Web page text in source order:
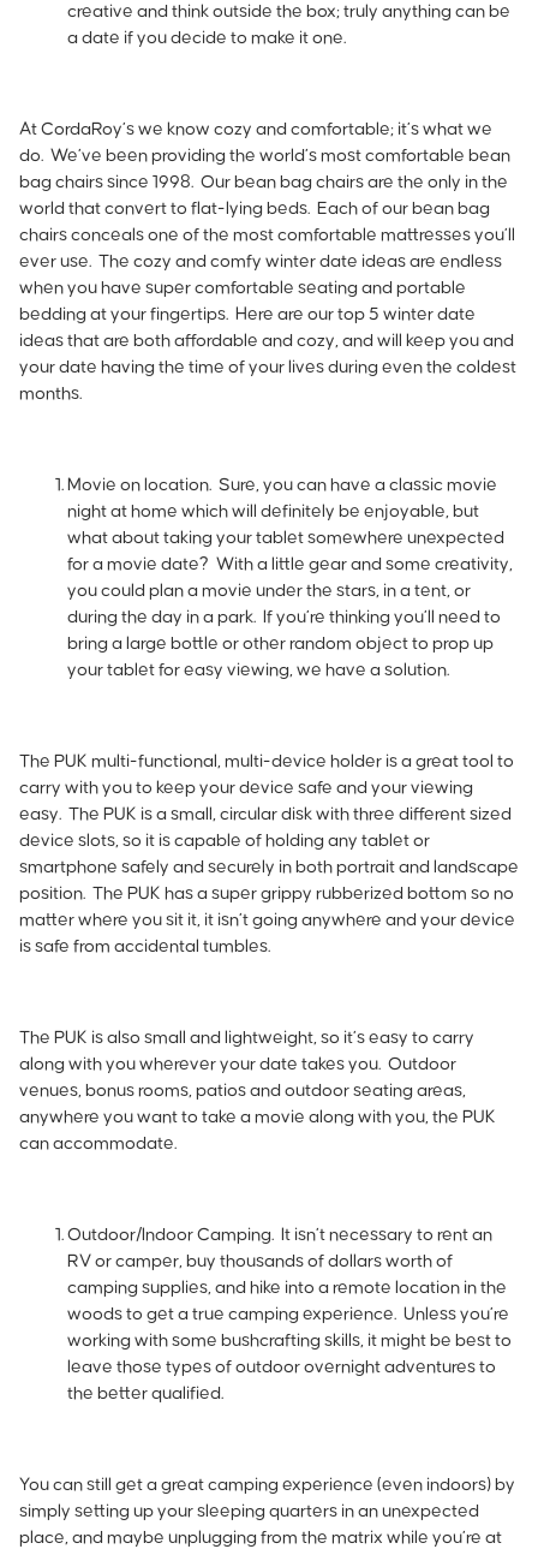
creative and think outside the box; truly anything can be
a date if you decide to make it one.
At CordaRoy’s we know cozy and comfortable; it’s what we
do. We’ve been providing the world’s most comfortable bean
bag chairs since 1998. Our bean bag chairs are the only in the
world that convert to flat-lying beds. Each of our bean bag
chairs conceals one of the most comfortable mattresses you’ll
ever use. The cozy and comfy winter date ideas are endless
when you have super comfortable seating and portable
bedding at your fingertips. Here are our top 5 winter date
ideas that are both affordable and cozy, and will keep you and
your date having the time of your lives during even the coldest
months.
Movie on location. Sure, you can have a classic movie
night at home which will definitely be enjoyable, but
what about taking your tablet somewhere unexpected
for a movie date? With a little gear and some creativity,
you could plan a movie under the stars, in a tent, or
during the day in a park. If you’re thinking you’ll need to
bring a large bottle or other random object to prop up
your tablet for easy viewing, we have a solution.
The PUK multi-functional, multi-device holder is a great tool to
carry with you to keep your device safe and your viewing
easy. The PUK is a small, circular disk with three different sized
device slots, so it is capable of holding any tablet or
smartphone safely and securely in both portrait and landscape
position. The PUK has a super grippy rubberized bottom so no
matter where you sit it, it isn’t going anywhere and your device
is safe from accidental tumbles.
The PUK is also small and lightweight, so it’s easy to carry
along with you wherever your date takes you. Outdoor
venues, bonus rooms, patios and outdoor seating areas,
anywhere you want to take a movie along with you, the PUK
can accommodate.
Outdoor/Indoor Camping. It isn’t necessary to rent an
RV or camper, buy thousands of dollars worth of
camping supplies, and hike into a remote location in the
woods to get a true camping experience. Unless you’re
working with some bushcrafting skills, it might be best to
leave those types of outdoor overnight adventures to
the better qualified.
You can still get a great camping experience (even indoors) by
simply setting up your sleeping quarters in an unexpected
place, and maybe unplugging from the matrix while you’re at